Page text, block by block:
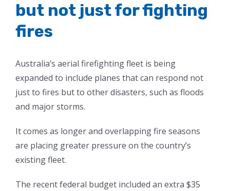
but not just for fighting
fires
Australia’s aerial firefighting fleet is being
expanded to include planes that can respond not
just to fires but to other disasters, such as floods
and major storms.
It comes as longer and overlapping fire seasons
are placing greater pressure on the country’s
existing fleet.
The recent federal budget included an extra $35